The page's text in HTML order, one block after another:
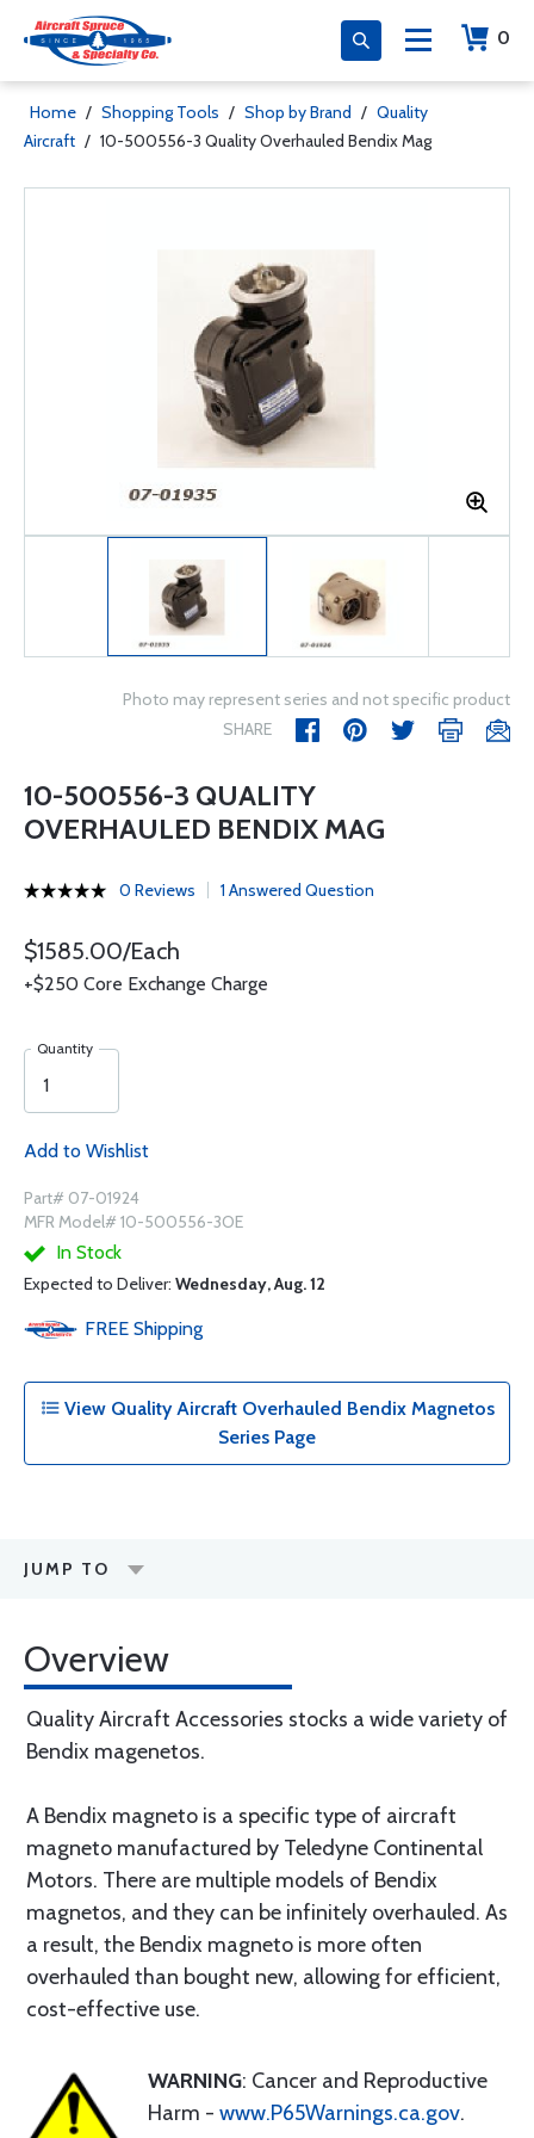
0
Home / Shopping Tools / Shop by Brand / Quality
Aircraft / 10-500556-3 Quality Overhauled Bendix Mag
Photo may represent series and not specific product
SHARE
10-500556-3 QUALITY
OVERHAULED BENDIX MAG
0 Reviews 1 Answered Question
$1585.00/Each
+$250 Core Exchange Charge
Quantity
Add to Wishlist
Part# 07-01924
MFR Model# 10-500556-3OE
In Stock
Expected to Deliver: Wednesday, Aug. 12
FREE Shipping
View Quality Aircraft Overhauled Bendix Magnetos
Series Page
JUMP TO
Overview
Quality Aircraft Accessories stocks a wide variety of
Bendix magenetos.
A Bendix magneto is a specific type of aircraft
magneto manufactured by Teledyne Continental
Motors. There are multiple models of Bendix
magnetos, and they can be infinitely overhauled. As
a result, the Bendix magneto is more often
overhauled than bought new, allowing for efficient,
cost-effective use.
WARNING: Cancer and Reproductive
Harm - www.P65Warnings.ca.gov.